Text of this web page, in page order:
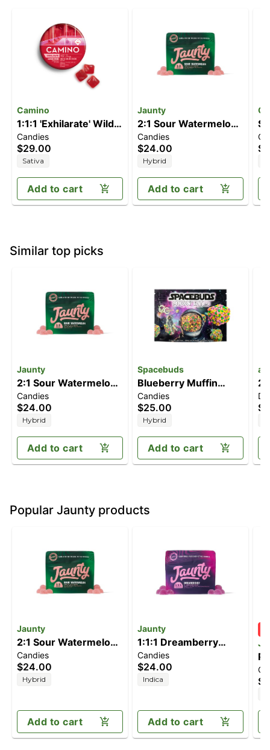
Camino
1:1:1 'Exhilarate' Wild
Cherry [20pk]
(100mg THC/100mg
CBC/100mg CBG)
Candies
$29.00
Sativa
Add to cart
Jaunty
2:1 Sour Watermelon
[10pk] (200mg
CBD/100mg THC)
Candies
$24.00
Hybrid
Add to cart
Similar top picks
Jaunty
2:1 Sour Watermelon
[10pk] (200mg
CBD/100mg THC)
Candies
$24.00
Hybrid
Add to cart
Spacebuds
Blueberry Muffin
[10pk] (100mg)
Candies
$25.00
Hybrid
Add to cart
Popular Jaunty products
Jaunty
2:1 Sour Watermelon
[10pk] (200mg
CBD/100mg THC)
Candies
$24.00
Hybrid
Add to cart
Jaunty
1:1:1 Dreamberry
[10pk] (100mg
CBD/100mg
CBN/100mg THC)
Candies
$24.00
Indica
Add to cart